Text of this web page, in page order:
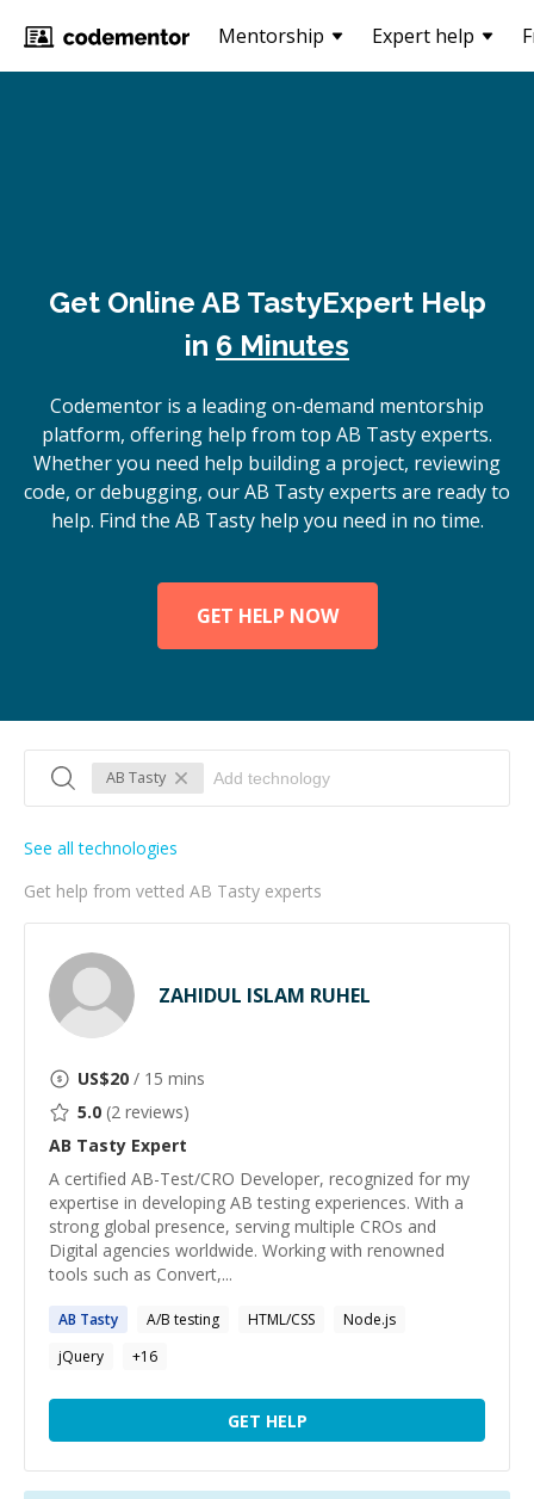
Mentorship Expert help
Get Online AB TastyExpert Help
in 6 Minutes
Codementor is a leading on-demand mentorship
platform, offering help from top AB Tasty experts.
Whether you need help building a project, reviewing
code, or debugging, our AB Tasty experts are ready to
help. Find the AB Tasty help you need in no time.
GET HELP NOW
AB Tasty
Get help from vetted AB Tasty experts
See all technologies
ZAHIDUL ISLAM RUHEL
US$20 / 15 mins
5.0 (2 reviews)
AB Tasty Expert
A certified AB-Test/CRO Developer, recognized for my
expertise in developing AB testing experiences. With a
strong global presence, serving multiple CROs and
Digital agencies worldwide. Working with renowned
tools such as Convert,...
AB Tasty A/B testing HTML/CSS
Node.js
jQuery
+16
GET HELP